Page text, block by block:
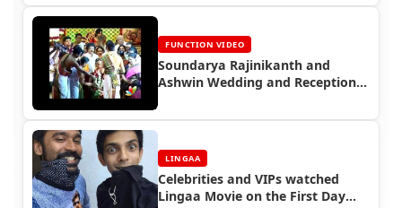
FUNCTION VIDEO
Soundarya Rajinikanth and
Ashwin Wedding and Reception
LINGAA
Celebrities and VIPs watched
Lingaa Movie on the First Day